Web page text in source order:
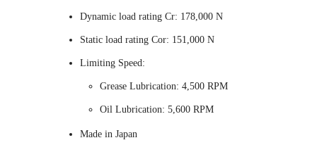
Dynamic load rating Cr: 178,000 N
Static load rating Cor: 151,000 N
Limiting Speed:
Grease Lubrication: 4,500 RPM
Oil Lubrication: 5,600 RPM
Made in Japan